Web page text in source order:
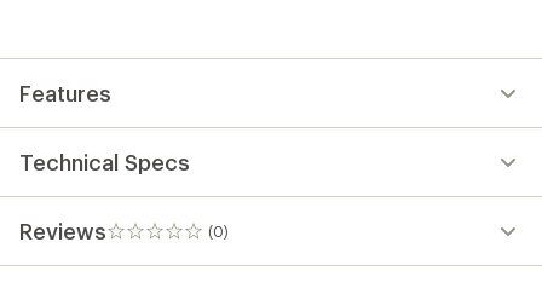
Features
Technical Specs
Reviews (0)
0
reviews